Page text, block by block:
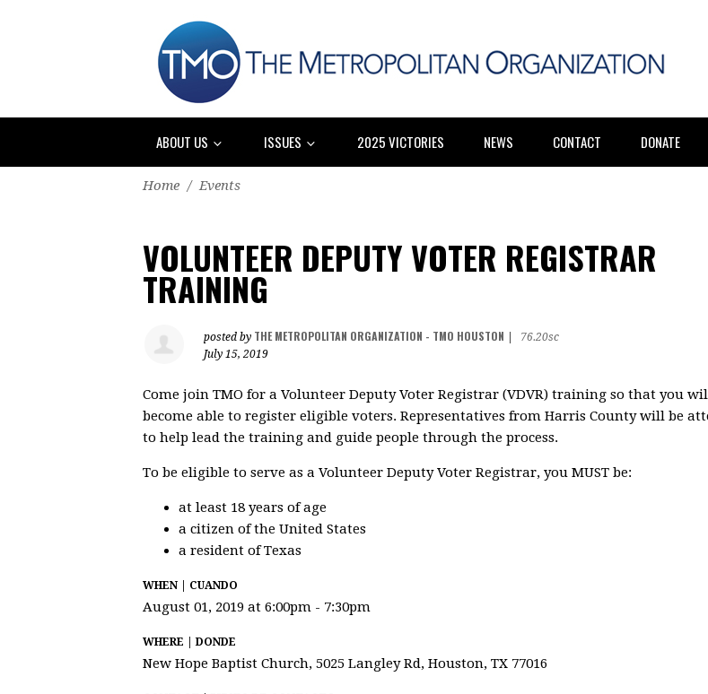
ABOUT US ISSUES 2025 VICTORIES NEWS CONTACT DONATE
Home / Events
VOLUNTEER DEPUTY VOTER REGISTRAR
TRAINING
posted by THE METROPOLITAN ORGANIZATION - TMO HOUSTON
76.20sc
July 15, 2019
Come join TMO for a Volunteer Deputy Voter Registrar (VDVR) training so that you
become able to register eligible voters. Representatives from Harris County will be
to help lead the training and guide people through the process.
To be eligible to serve as a Volunteer Deputy Voter Registrar, you MUST be:
at least 18 years of age
a citizen of the United States
a resident of Texas
WHEN | CUANDO
August 01, 2019 at 6:00pm - 7:30pm
WHERE | DONDE
New Hope Baptist Church, 5025 Langley Rd, Houston, TX 77016